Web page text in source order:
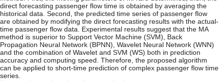
direct forecasting passenger flow time is obtained by averaging the
historical data. Second, the predicted time series of passenger flow
are obtained by modifying the direct forecasting results with the actual-
time passenger flow data. Experimental results suggest that the MA
method is superior to Support Vector Machine (SVM), Back
Propagation Neural Network (BPNN), Wavelet Neural Network (WNN)
and the combination of Wavelet and SVM (WS) both in prediction
accuracy and computing speed. Therefore, the proposed algorithm
can be applied to short-time prediction of complex passenger flow time
series.